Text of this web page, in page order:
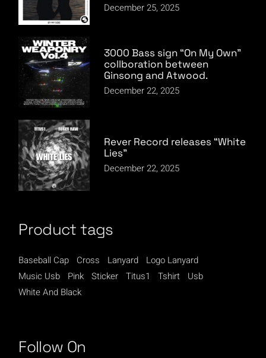
December 25, 2025
3000 Bass sign “On My Own”
collboration between
Ginsong and Atwood.
December 22, 2025
Rever Record releases “White
Lies”
December 22, 2025
Product tags
Baseball Cap Cross Lanyard
Logo Lanyard
Music Usb
Pink Sticker Titus1 Tshirt
Usb
White And Black
Follow On